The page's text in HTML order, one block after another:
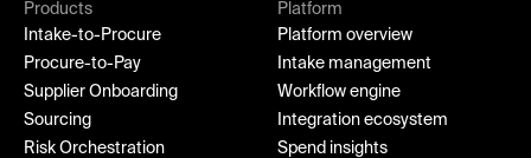
Products
Intake-to-Procure
Procure-to-Pay
Supplier Onboarding
Sourcing
Risk Orchestration
Platform
Platform overview
Intake management
Workflow engine
Integration ecosystem
Spend insights